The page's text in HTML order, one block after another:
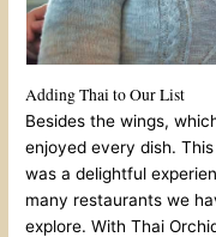
Adding Thai to Our List
Besides the wings,
enjoyed every dish.
was a delightful
many restaurants we
explore. With Thai